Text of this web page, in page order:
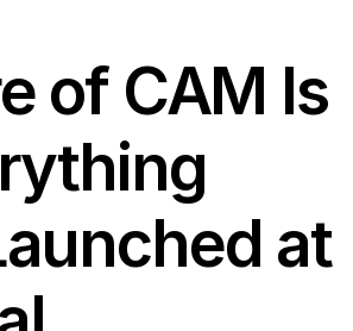
of CAM Is
at